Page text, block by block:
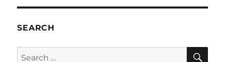
SEARCH
Search